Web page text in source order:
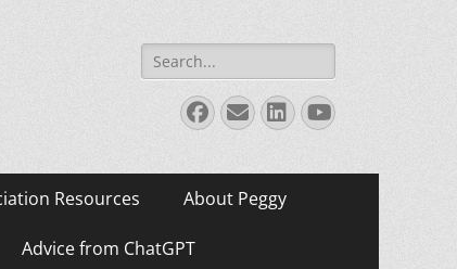
Search
for:
Facebook
EmailLinkedIn
YouTube
Resources About Peggy
Advice from ChatGPT